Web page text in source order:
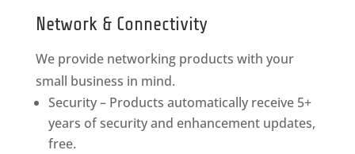
Network & Connectivity
We provide networking products with your
small business in mind.
Security – Products automatically receive 5+
years of security and enhancement updates,
free.